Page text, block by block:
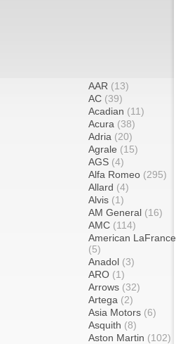
AAR (13)
AC (39)
Acadian (11)
Acura (38)
Adria (20)
Agrale (15)
AGS (4)
Alfa Romeo (295)
Allard (4)
Alvis (1)
AM General (16)
AMC (114)
American LaFrance
(5)
Anadol (3)
ARO (1)
Arrows (32)
Artega (2)
Asia Motors (6)
Asquith (8)
Aston Martin (102)